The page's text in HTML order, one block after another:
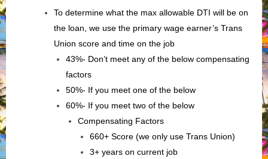
To determine what the max allowable DTI will be on
the loan, we use the primary wage earner’s Trans
Union score and time on the job
43%- Don’t meet any of the below compensating
factors
50%- If you meet one of the below
60%- If you meet two of the below
Compensating Factors
660+ Score (we only use Trans Union)
3+ years on current job